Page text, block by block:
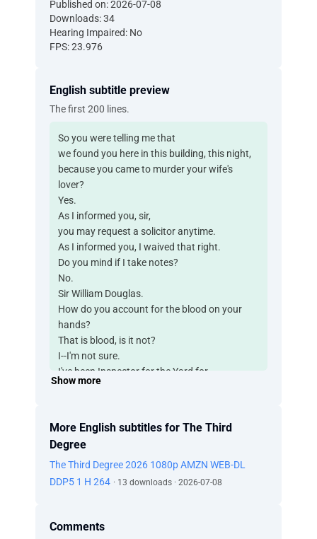
Published on: 2026-07-08
Downloads: 34
Hearing Impaired: No
FPS: 23.976
English subtitle preview
The first 200 lines.
So you were telling me that
we found you here in this building, this night,
because you came to murder your wife's
lover?
Yes.
As I informed you, sir,
you may request a solicitor anytime.
As I informed you, I waived that right.
Do you mind if I take notes?
No.
Sir William Douglas.
How do you account for the blood on your
hands?
That is blood, is it not?
I--I'm not sure.
I've been Inspector for the Yard for...
over 20 years. I can assure you it is blood.
I--I don't recall.
There was a pool of blood
found in the main auditorium of this building.
Yes, I... I think I remember being there.
Same person you requested in a letter
Show more
More English subtitles for The Third
Degree
The Third Degree 2026 1080p AMZN WEB-DL
DDP5 1 H 264 · 13 downloads · 2026-07-08
Comments